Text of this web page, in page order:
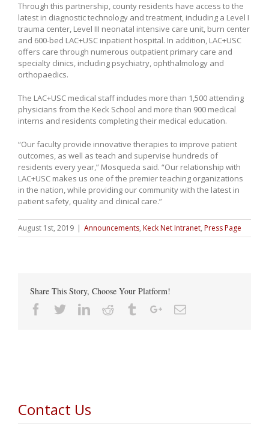
Through this partnership, county residents have access to the
latest in diagnostic technology and treatment, including a Level I
trauma center, Level III neonatal intensive care unit, burn center
and 600-bed LAC+USC inpatient hospital. In addition, LAC+USC
offers care through numerous outpatient primary care and
specialty clinics, including psychiatry, ophthalmology and
orthopaedics.
The LAC+USC medical staff includes more than 1,500 attending
physicians from the Keck School and more than 900 medical
interns and residents completing their medical education.
“Our faculty provide innovative therapies to improve patient
outcomes, as well as teach and supervise hundreds of
residents every year,” Mosqueda said. “Our relationship with
LAC+USC makes us one of the premier teaching organizations
in the nation, while providing our community with the latest in
patient safety, quality and clinical care.”
August 1st, 2019 | Announcements, Keck Net Intranet, Press Page
Share This Story, Choose Your Platform!
Facebook
TwitterLinkedin
Reddit TumblrGoogle+Email
Contact Us